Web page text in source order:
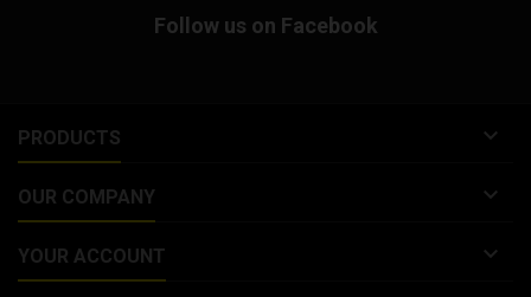
Follow us on Facebook
PRODUCTS 
OUR COMPANY 
YOUR ACCOUNT 